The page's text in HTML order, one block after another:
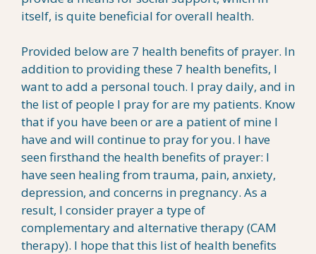
itself, is quite beneficial for overall health.
Provided below are 7 health benefits of prayer. In
addition to providing these 7 health benefits, I
want to add a personal touch. I pray daily, and in
the list of people I pray for are my patients. Know
that if you have been or are a patient of mine I
have and will continue to pray for you. I have
seen firsthand the health benefits of prayer: I
have seen healing from trauma, pain, anxiety,
depression, and concerns in pregnancy. As a
result, I consider prayer a type of
complementary and alternative therapy (CAM
therapy). I hope that this list of health benefits